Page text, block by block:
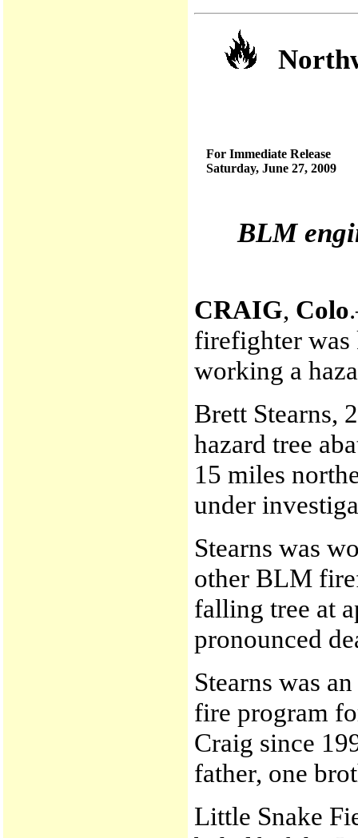
For Immediate Release
Saturday, June 27, 2009
BLM
CRAIG, Colo
firefighter was
working a
Brett Stearns,
hazard tree
15 miles
under
Stearns was
other BLM
falling tree at
pronounced
Stearns was
fire program
Craig since
father, one
Little Snake